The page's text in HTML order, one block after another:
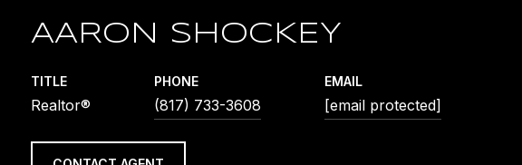
AARON SHOCKEY
TITLE
Realtor®
PHONE
(817) 733-3608
EMAIL
[email protected]